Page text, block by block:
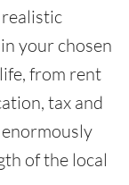
your chosen
from rent
tax and
of the local